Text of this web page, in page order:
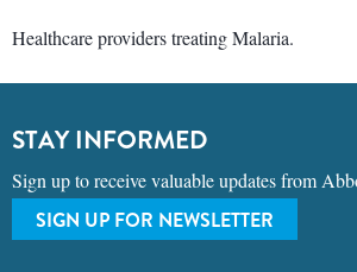
Healthcare providers treating Malaria.
STAY INFORMED
Sign up to receive valuable updates from
SIGN UP FOR NEWSLETTER